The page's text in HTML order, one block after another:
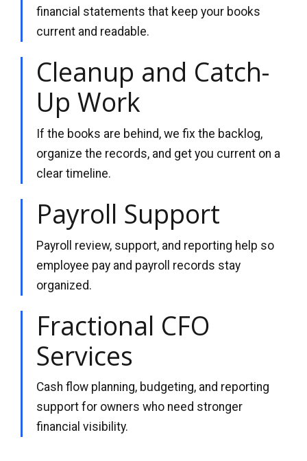
financial statements that keep your books
current and readable.
Cleanup and Catch-
Up Work
If the books are behind, we fix the backlog,
organize the records, and get you current on a
clear timeline.
Payroll Support
Payroll review, support, and reporting help so
employee pay and payroll records stay
organized.
Fractional CFO
Services
Cash flow planning, budgeting, and reporting
support for owners who need stronger
financial visibility.